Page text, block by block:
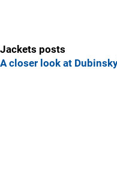
Jackets posts
A closer look at